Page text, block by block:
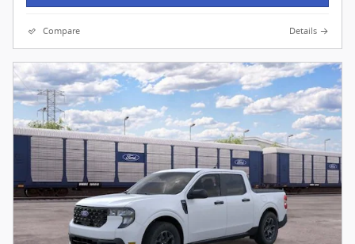
Compare Details